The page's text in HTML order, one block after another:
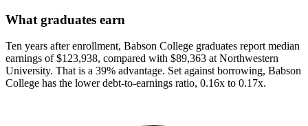
What graduates earn
Ten years after enrollment, Babson College graduates report median
earnings of $123,938, compared with $89,363 at Northwestern
University. That is a 39% advantage. Set against borrowing, Babson
College has the lower debt-to-earnings ratio, 0.16x to 0.17x.